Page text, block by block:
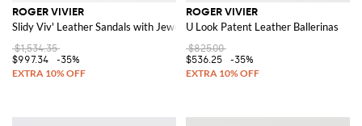
ROGER VIVIER
Slidy Viv' Leather Sandals with Jewel Buckle
$1,534.35
$997.34
-35%
ROGER VIVIER
U Look Patent Leather Ballerinas
$825.00
$536.25
-35%